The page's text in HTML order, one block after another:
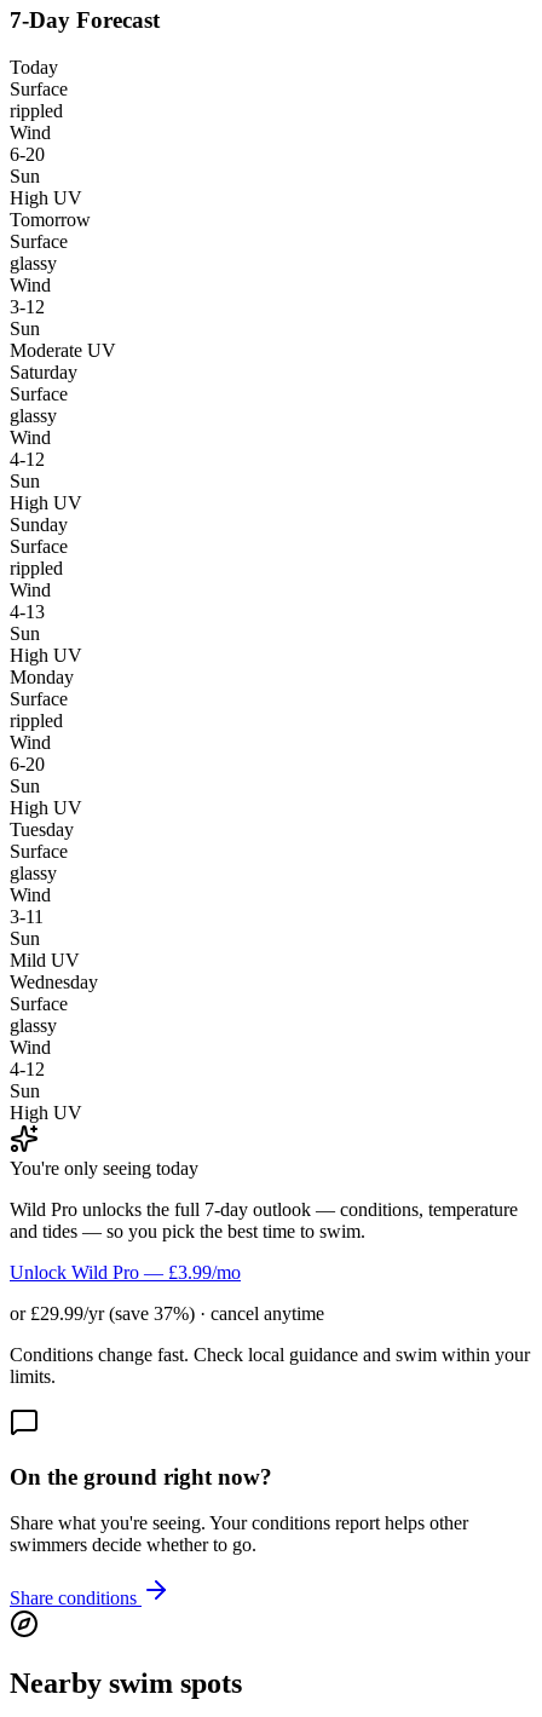
7-Day Forecast
Today
Surface
rippled
Wind
6-20
Sun
High UV
Tomorrow
Surface
glassy
Wind
3-12
Sun
Moderate UV
Saturday
Surface
glassy
Wind
4-12
Sun
High UV
Sunday
Surface
rippled
Wind
4-13
Sun
High UV
Monday
Surface
rippled
Wind
6-20
Sun
High UV
Tuesday
Surface
glassy
Wind
3-11
Sun
Mild UV
Wednesday
Surface
glassy
Wind
4-12
Sun
High UV
You're only seeing today
Wild Pro unlocks the full 7-day outlook — conditions, temperature
and tides — so you pick the best time to swim.
Unlock Wild Pro — £3.99/mo
or £29.99/yr (save 37%) · cancel anytime
Conditions change fast. Check local guidance and swim within your
limits.
On the ground right now?
Share what you're seeing. Your conditions report helps other
swimmers decide whether to go.
Share conditions
Nearby swim spots